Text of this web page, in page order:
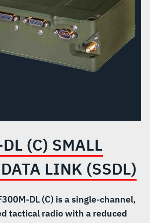
(C) SMALL
LINK (SSDL)
DL (C) is a single-channel,
tactical radio with a reduced